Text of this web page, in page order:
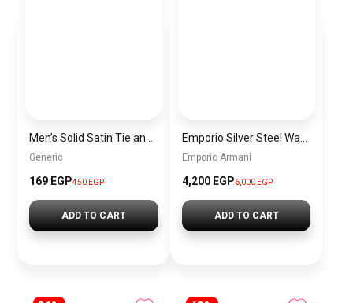
Generic
169 EGP450 EGP
ADD TO CART
Emporio Armani
4,200 EGP6,000 EGP
ADD TO CART